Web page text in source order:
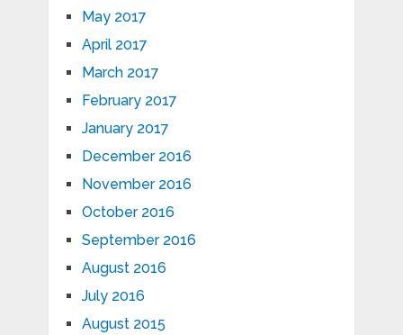
May 2017
April 2017
March 2017
February 2017
January 2017
December 2016
November 2016
October 2016
September 2016
August 2016
July 2016
August 2015